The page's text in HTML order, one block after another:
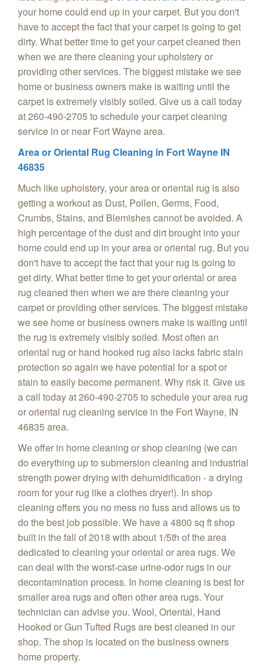
your home could end up in your carpet. But you don't
have to accept the fact that your carpet is going to get
dirty. What better time to get your carpet cleaned then
when we are there cleaning your upholstery or
providing other services. The biggest mistake we see
home or business owners make is waiting until the
carpet is extremely visibly soiled. Give us a call today
at 260-490-2705 to schedule your carpet cleaning
service in or near Fort Wayne area.
Area or Oriental Rug Cleaning in Fort Wayne IN
46835
Much like upholstery, your area or oriental rug is also
getting a workout as Dust, Pollen, Germs, Food,
Crumbs, Stains, and Blemishes cannot be avoided. A
high percentage of the dust and dirt brought into your
home could end up in your area or oriental rug. But you
don't have to accept the fact that your rug is going to
get dirty. What better time to get your oriental or area
rug cleaned then when we are there cleaning your
carpet or providing other services. The biggest mistake
we see home or business owners make is waiting until
the rug is extremely visibly soiled. Most often an
oriental rug or hand hooked rug also lacks fabric stain
protection so again we have potential for a spot or
stain to easily become permanent. Why risk it. Give us
a call today at 260-490-2705 to schedule your area rug
or oriental rug cleaning service in the Fort Wayne, IN
46835 area.
We offer in home cleaning or shop cleaning (we can
do everything up to submersion cleaning and industrial
strength power drying with dehumidification - a drying
room for your rug like a clothes dryer!). In shop
cleaning offers you no mess no fuss and allows us to
do the best job possible. We have a 4800 sq ft shop
built in the fall of 2018 with about 1/5th of the area
dedicated to cleaning your oriental or area rugs. We
can deal with the worst-case urine-odor rugs in our
decontamination process. In home cleaning is best for
smaller area rugs and often other area rugs. Your
technician can advise you. Wool, Oriental, Hand
Hooked or Gun Tufted Rugs are best cleaned in our
shop. The shop is located on the business owners
home property.